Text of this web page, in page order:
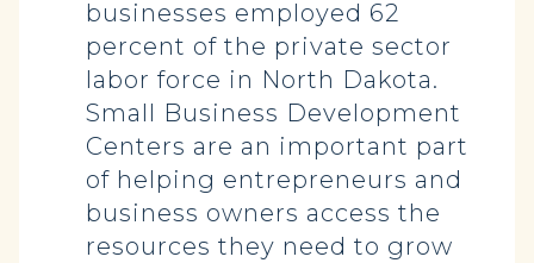
businesses employed 62
percent of the private sector
labor force in North Dakota.
Small Business Development
Centers are an important part
of helping entrepreneurs and
business owners access the
resources they need to grow